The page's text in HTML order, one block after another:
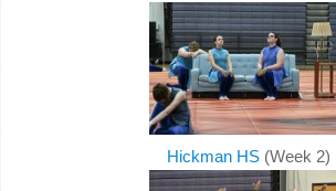
Hickman HS (Week 2)